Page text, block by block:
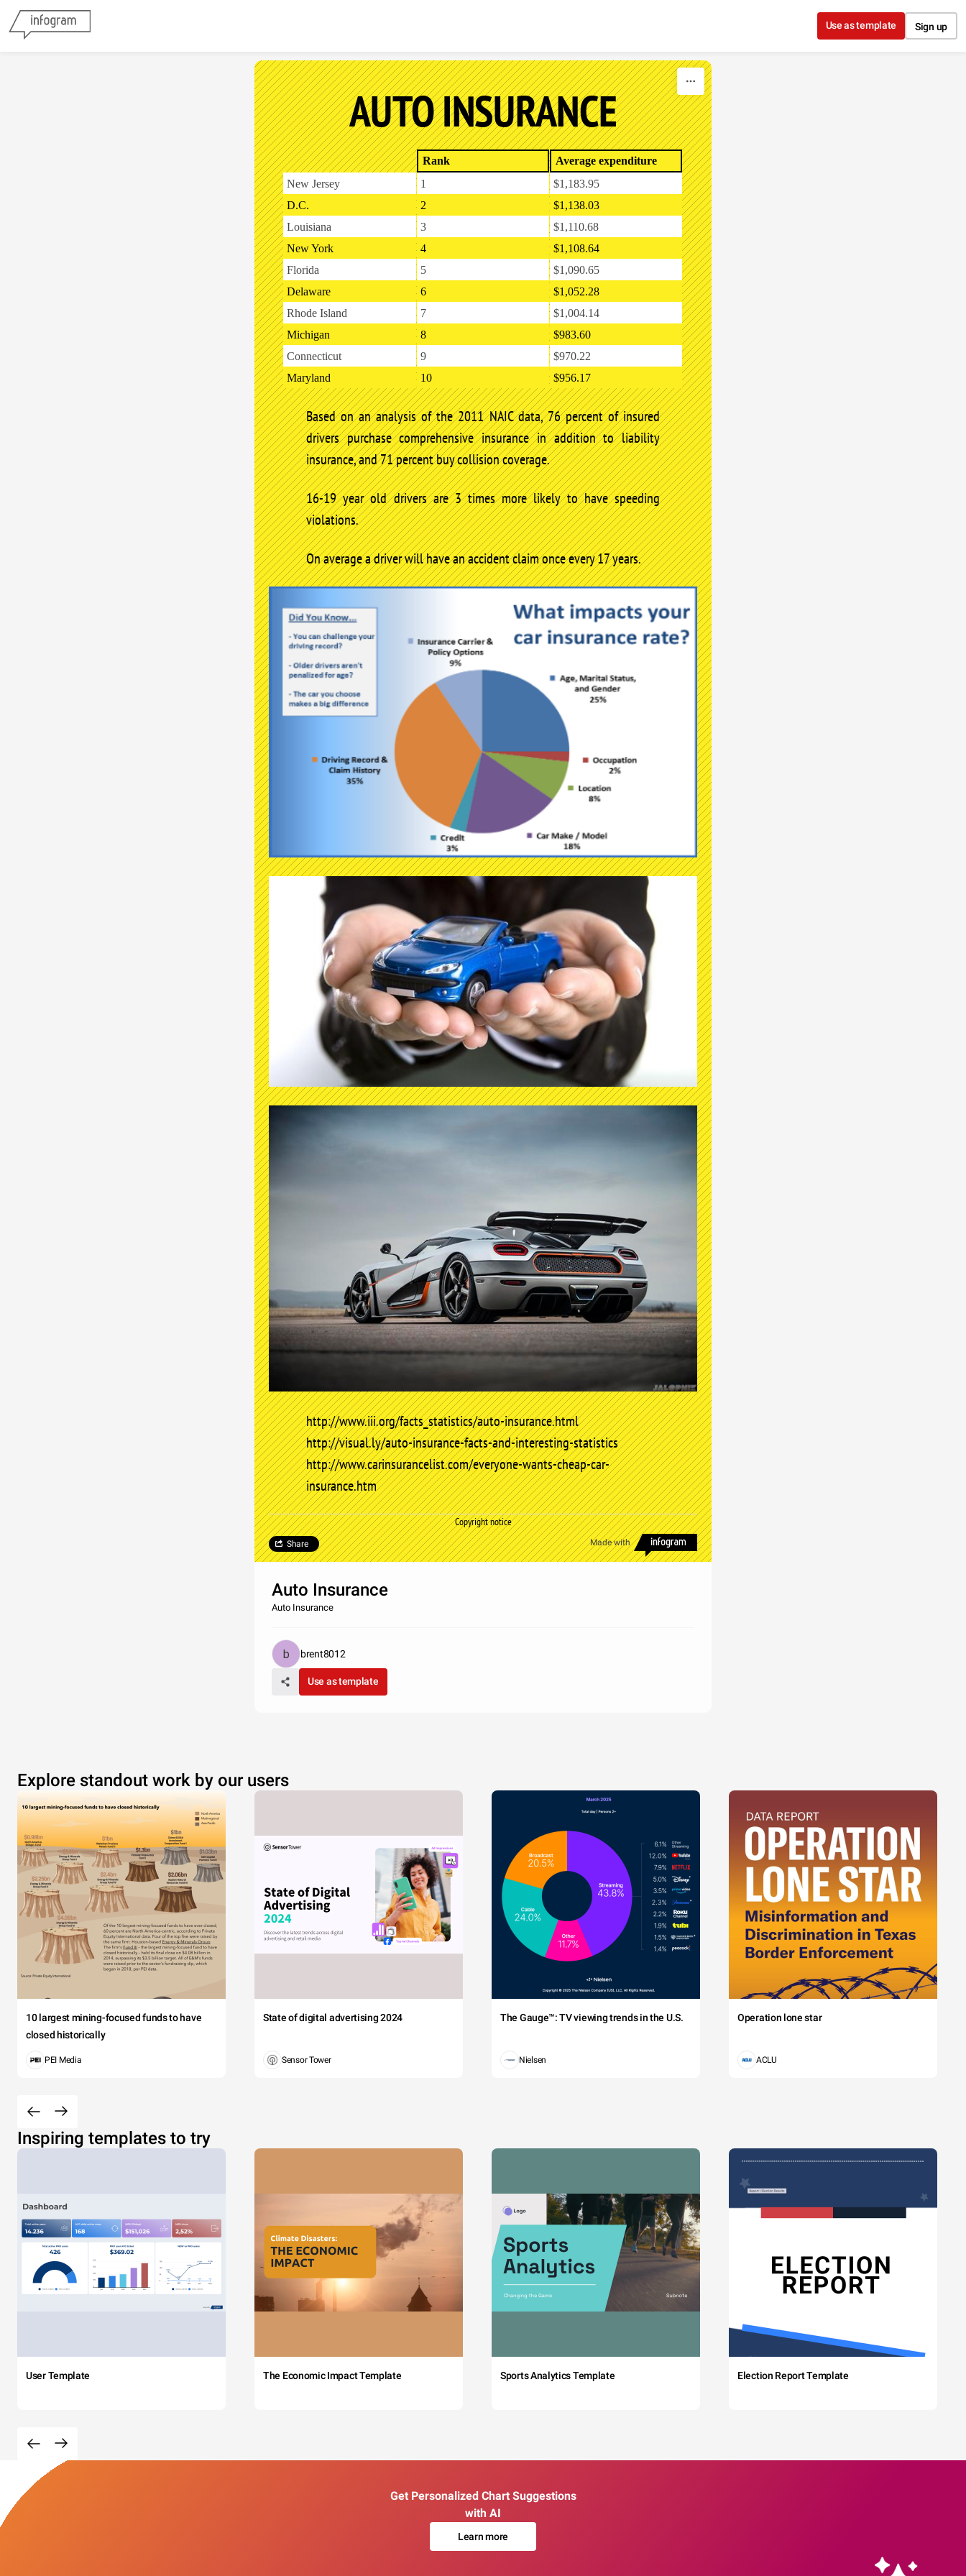
Use as template Sign up
AUTO INSURANCE
Rank
Average expenditure
New Jersey
1
$1,183.95
D.C.
2
$1,138.03
Louisiana
3
$1,110.68
New York
4
$1,108.64
Florida
5
$1,090.65
Delaware
6
$1,052.28
Rhode Island
7
$1,004.14
Michigan
8
$983.60
Connecticut
9
$970.22
Maryland
10 $956.17
Based on an analysis of the 2011 NAIC data, 76 percent of insured
drivers purchase comprehensive insurance in addition to liability
insurance, and 71 percent buy collision coverage.
16-19 year old drivers are 3 times more likely to have speeding
violations.
On average a driver will have an accident claim once every 17 years.
http://www.iii.org/facts_statistics/auto-insurance.html
http://visual.ly/auto-insurance-facts-and-interesting-statistics
http://www.carinsurancelist.com/everyone-wants-cheap-car-
insurance.htm
Copyright notice
Made with
Share
Auto Insurance
Auto Insurance
brent8012
Use as template
Explore standout work by our users
10 largest mining-focused funds to have
closed historically
PEI Media
State of digital advertising 2024
Sensor Tower
The Gauge™: TV viewing trends in the U.S.
Nielsen
Operation lone star
ACLU
Inspiring templates to try
User Template The Economic Impact Template Sports Analytics Template Election Report Template
Get Personalized Chart Suggestions
with AI
Learn more